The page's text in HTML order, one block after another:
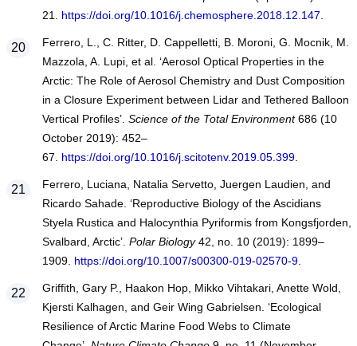
21. https://doi.org/10.1016/j.chemosphere.2018.12.147
Ferrero, L., C. Ritter, D. Cappelletti, B. Moroni, G. Mocnik, M.
Mazzola, A. Lupi, et al. ‘Aerosol Optical Properties in the
Arctic: The Role of Aerosol Chemistry and Dust Composition
in a Closure Experiment between Lidar and Tethered Balloon
Vertical Profiles’. Science of the Total Environment686 (10
October 2019): 452–
67. https://doi.org/10.1016/j.scitotenv.2019.05.399.
Ferrero, Luciana, Natalia Servetto, Juergen Laudien, and
Ricardo Sahade. ‘Reproductive Biology of the Ascidians
Styela Rustica and Halocynthia Pyriformis from Kongsfjorden,
Svalbard, Arctic’. Polar Biology42, no. 10 (2019): 1899–
1909. https://doi.org/10.1007/s00300-019-02570-9.
Griffith, Gary P., Haakon Hop, Mikko Vihtakari, Anette Wold,
Kjersti Kalhagen, and Geir Wing Gabrielsen. ‘Ecological
Resilience of Arctic Marine Food Webs to Climate